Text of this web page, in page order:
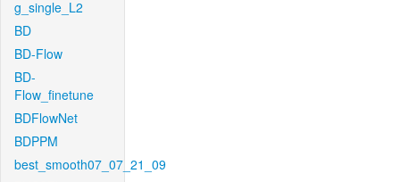
g_single_L2
BD
BD-Flow
BD-
Flow_finetune
BDFlowNet
BDPPM
best_smooth07_07_21_09